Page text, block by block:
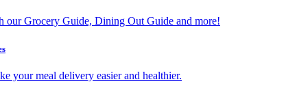
our Grocery Guide, Dining Out Guide and more!
your meal delivery easier and healthier.